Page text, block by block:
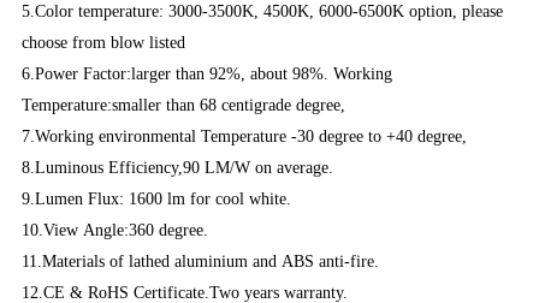
5.Color temperature: 3000-3500K, 4500K, 6000-6500K option, please
choose from blow listed
6.Power Factor:larger than 92%, about 98%. Working
Temperature:smaller than 68 centigrade degree,
7.Working environmental Temperature -30 degree to +40 degree,
8.Luminous Efficiency,90 LM/W on average.
9.Lumen Flux: 1600 lm for cool white.
10.View Angle:360 degree.
11.Materials of lathed aluminium and ABS anti-fire.
12.CE & RoHS Certificate.Two years warranty.